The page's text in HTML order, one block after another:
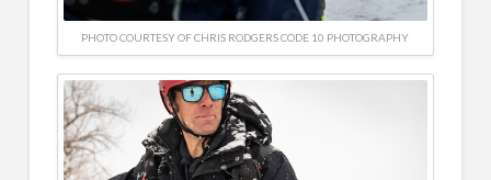
PHOTO COURTESY OF CHRIS RODGERS CODE 10 PHOTOGRAPHY